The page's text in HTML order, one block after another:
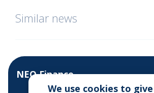
Similar news
NEO Finance
We use cookies to